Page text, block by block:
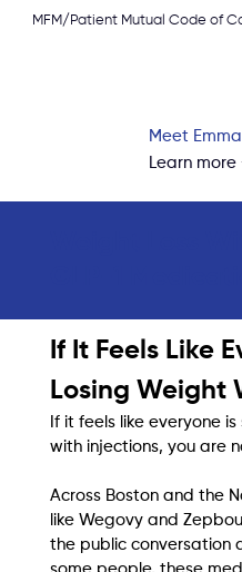
MFM/Patient Mutual Code of
Meet
Learn
If It Feels Like
Losing Weight
If it feels like everyone
with injections, you are
Across Boston and the
like Wegovy and
the public conversation